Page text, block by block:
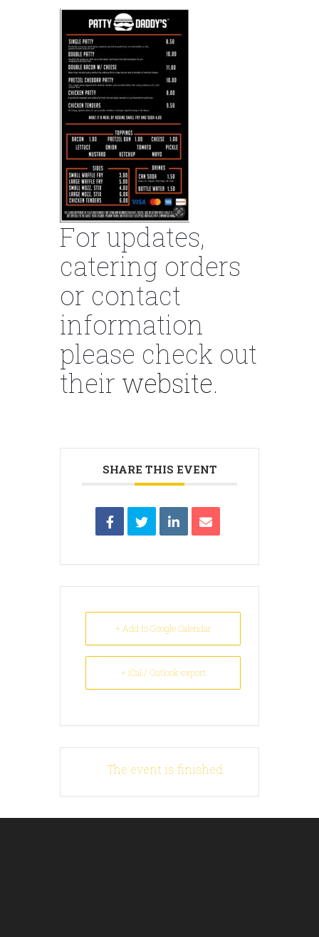
For updates,
catering orders
or contact
information
please check out
their website.
SHARE THIS EVENT
+ Add to Google Calendar
+ iCal / Outlook export
The event is finished.